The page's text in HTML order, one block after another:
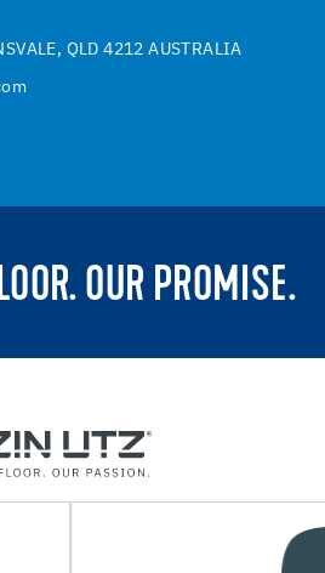
QLD 4212 AUSTRALIA
OUR PROMISE.